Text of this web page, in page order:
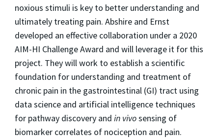
noxious stimuli is key to better understanding and
ultimately treating pain. Abshire and Ernst
developed an effective collaboration under a 2020
AIM-HI Challenge Award and will leverage it for this
project. They will work to establish a scientific
foundation for understanding and treatment of
chronic pain in the gastrointestinal (GI) tract using
data science and artificial intelligence techniques
for pathway discovery and in vivosensing of
biomarker correlates of nociception and pain.